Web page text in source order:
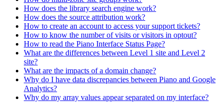
How does the library search engine work?
How does the source attribution work?
How to create an account to access your support tickets?
How to know the number of visits or visitors in optout?
How to read the Piano Interface Status Page?
What are the differences between Level 1 site and Level 2
site?
What are the impacts of a domain change?
Why do I have data discrepancies between Piano and Google
Analytics?
Why do my array values appear separated on my interface?